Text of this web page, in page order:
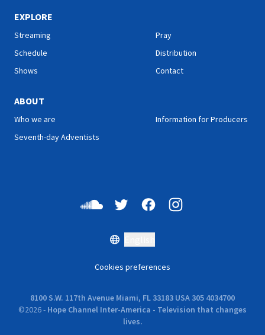
EXPLORE
Streaming
Schedule
Shows
Pray
Distribution
Contact
ABOUT
Who we are
Seventh-day Adventists
Information for Producers
Cookies preferences
8100 S.W. 117th Avenue Miami, FL 33183 USA 305 4034700
©2026- Hope Channel Inter-America - Television that changes
lives.